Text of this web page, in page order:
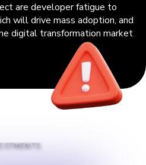
are developer fatigue to
will drive mass adoption, and
digital transformation market